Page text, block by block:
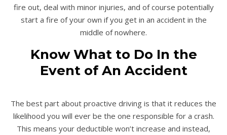
fire out, deal with minor injuries, and of course potentially
start a fire of your own if you get in an accident in the
middle of nowhere.
Know What to Do In the
Event of An Accident
The best part about proactive driving is that it reduces the
likelihood you will ever be the one responsible for a crash.
This means your deductible won’t increase and instead,